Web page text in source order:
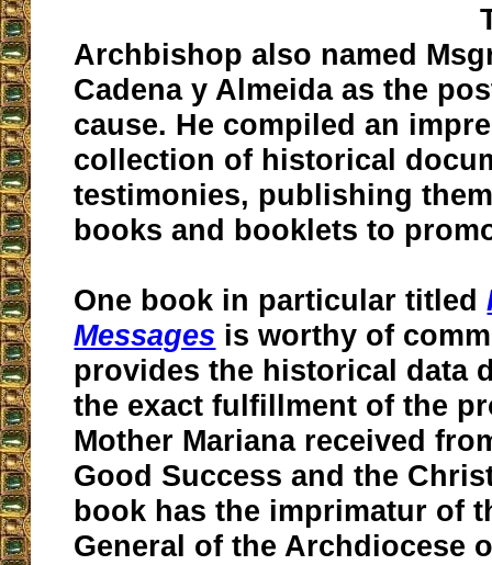
Archbishop also named
Cadena y Almeida as the
cause. He compiled an
collection of historical
testimonies, publishing
books and booklets to
One book in particular titled
Messages is worthy of
provides the historical data
the exact fulfillment of the
Mother Mariana received
Good Success and the
book has the imprimatur of
General of the Archdiocese